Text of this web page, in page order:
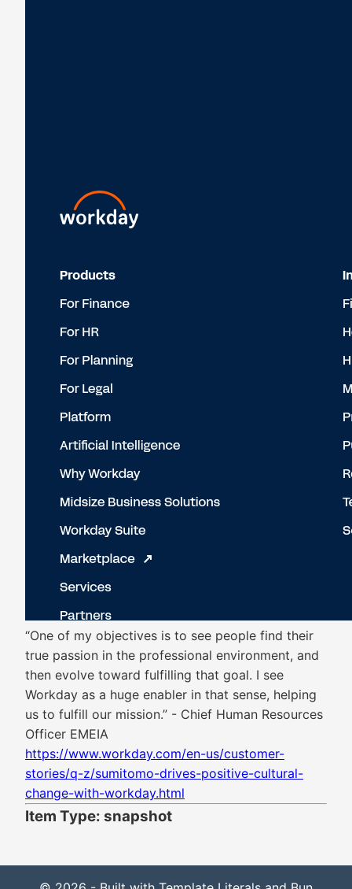
“One of my objectives is to see people find their
true passion in the professional environment, and
then evolve toward fulfilling that goal. I see
Workday as a huge enabler in that sense, helping
us to fulfill our mission.” - Chief Human Resources
Officer EMEIA
https://www.workday.com/en-us/customer-
stories/q-z/sumitomo-drives-positive-cultural-
change-with-workday.html
Item Type: snapshot